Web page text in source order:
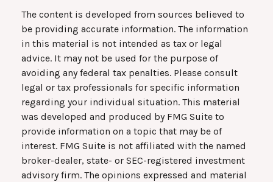
The content is developed from sources believed to
be providing accurate information. The information
in this material is not intended as tax or legal
advice. It may not be used for the purpose of
avoiding any federal tax penalties. Please consult
legal or tax professionals for specific information
regarding your individual situation. This material
was developed and produced by FMG Suite to
provide information on a topic that may be of
interest. FMG Suite is not affiliated with the named
broker-dealer, state- or SEC-registered investment
advisory firm. The opinions expressed and material